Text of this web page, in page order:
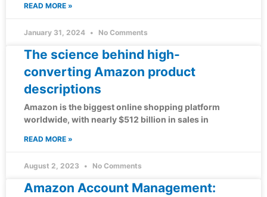
READ MORE »
January 31, 2024 No Comments
The science behind high-
converting Amazon product
descriptions
Amazon is the biggest online shopping platform
worldwide, with nearly $512 billion in sales in
READ MORE »
August 2, 2023 No Comments
Amazon Account Management: